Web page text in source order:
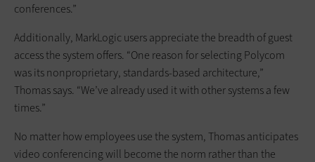
conferences.”
Additionally, MarkLogic users appreciate the breadth of guest
access the system offers. “One reason for selecting Polycom
was its nonproprietary, standards-based architecture,”
Thomas says. “We’ve already used it with other systems a few
times.”
No matter how employees use the system, Thomas anticipates
video conferencing will become the norm rather than the